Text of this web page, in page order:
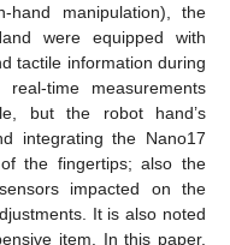
manipulation), the
were equipped with
tactile information during
time measurements
but the robot hand’s
integrating the Nano17
the fingertips; also the
impacted on the
It is also noted
item. In this paper,